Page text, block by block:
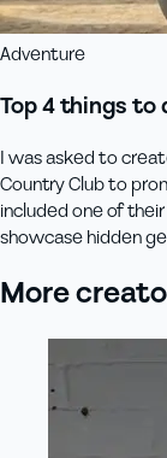
Adventure
Top 4 things to
I was asked to
Country Club to
included one of
showcase hidden
More